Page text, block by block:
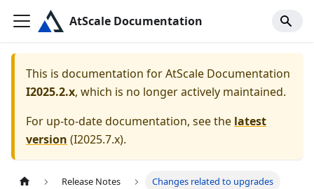
AtScale Documentation
This is documentation forAtScale Documentation
I2025.2.x, which is no longer actively maintained.
For up-to-date documentation, see the latest
version (I2025.7.x).
Release Notes Changes related to upgrades